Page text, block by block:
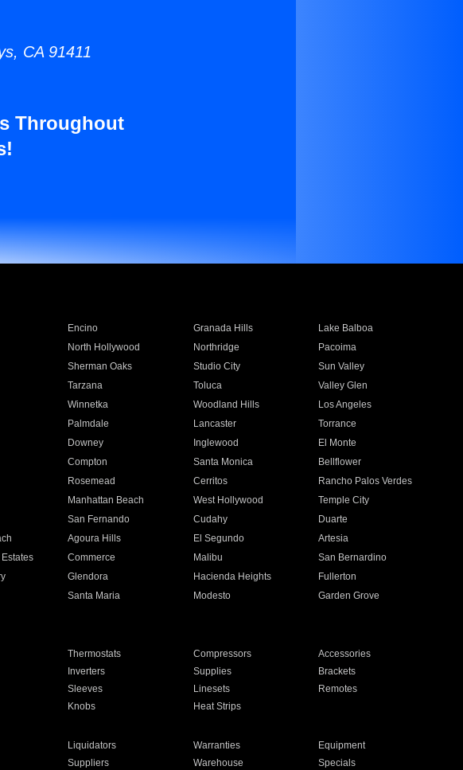
CA 91411
Throughout
Encino Granada Hills
Lake Balboa
North Hollywood Northridge
Pacoima
Sherman Oaks Studio City
Sun Valley
Tarzana Toluca
Valley Glen
Winnetka Woodland Hills
Los Angeles
Palmdale Lancaster
Torrance
Downey Inglewood
El Monte
Compton Santa Monica
Bellflower
Rosemead Cerritos
Rancho Palos Verdes
Manhattan Beach West Hollywood
Temple City
San Fernando Cudahy
Duarte
Agoura Hills El Segundo
Artesia
Commerce Malibu
San Bernardino
Glendora Hacienda Heights
Fullerton
Santa Maria Modesto
Garden Grove
Thermostats Compressors
Accessories
Inverters Supplies
Brackets
Sleeves Linesets
Remotes
Knobs Heat Strips
Liquidators Warranties
Equipment
Suppliers Warehouse Specials